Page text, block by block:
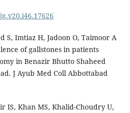
S, Imtiaz H, Jadoon O, Taimoor A
of gallstones in patients
in Benazir Bhutto Shaheed
J Ayub Med Coll Abbottabad
IS, Khan MS, Khalid-Choudry U,